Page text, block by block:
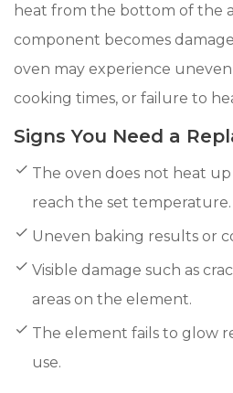
heat from the bottom of the
component becomes
oven may experience
cooking times, or failure to
Signs You Need a
The oven does not heat
reach the set temperature.
Uneven baking results or
Visible damage such as
areas on the element.
The element fails to glow
use.